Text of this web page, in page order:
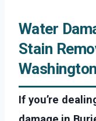
Water
Stain
Washington
If you’re